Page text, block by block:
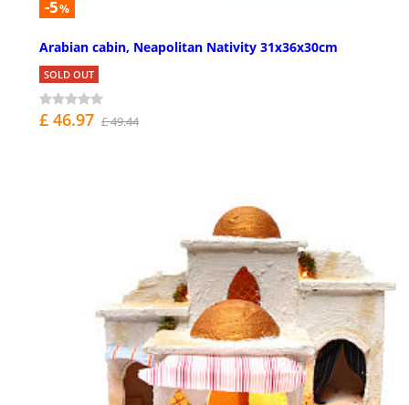
-5%
Arabian cabin, Neapolitan Nativity 31x36x30cm
SOLD OUT
£ 46.97 £ 49.44